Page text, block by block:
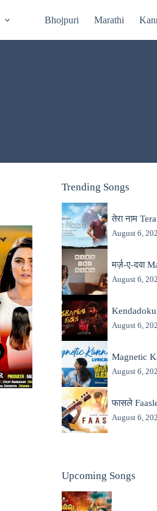
Bhojpuri Marathi
Trending Songs
तेरा नाम
August 6,
मर्ज़-ए-दवा
August 6,
August 6,
Magnetic
August 6,
फासले
August 6,
Upcoming Songs